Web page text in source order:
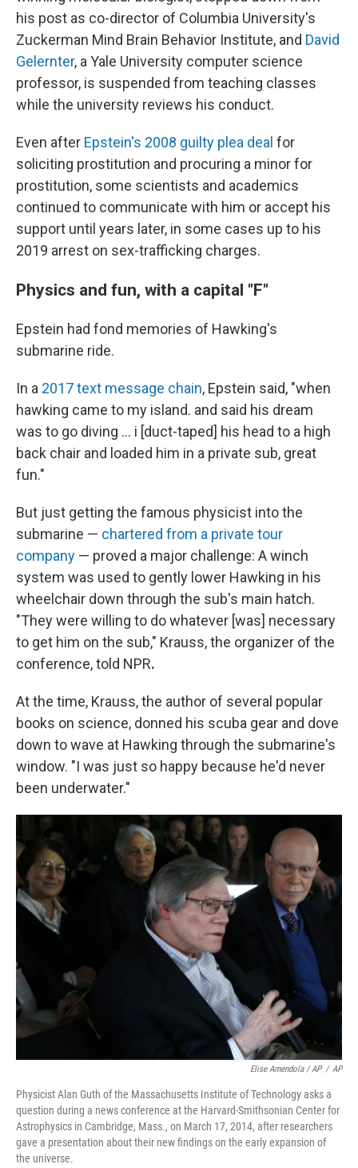
his post as co-director of Columbia University's
Zuckerman Mind Brain Behavior Institute, and David
Gelernter, a Yale University computer science
professor, is suspended from teaching classes
while the university reviews his conduct.
Even after Epstein's 2008 guilty plea deal for
soliciting prostitution and procuring a minor for
prostitution, some scientists and academics
continued to communicate with him or accept his
support until years later, in some cases up to his
2019 arrest on sex-trafficking charges.
Physics and fun, with a capital "F"
Epstein had fond memories of Hawking's
submarine ride.
In a 2017 text message chain, Epstein said, "when
hawking came to my island. and said his dream
was to go diving … i [duct-taped] his head to a high
back chair and loaded him in a private sub, great
fun."
But just getting the famous physicist into the
submarine — chartered from a private tour
company — proved a major challenge: A winch
system was used to gently lower Hawking in his
wheelchair down through the sub's main hatch.
"They were willing to do whatever [was] necessary
to get him on the sub," Krauss, the organizer of the
conference, told NPR.
At the time, Krauss, the author of several popular
books on science, donned his scuba gear and dove
down to wave at Hawking through the submarine's
window. "I was just so happy because he'd never
been underwater."
Elise Amendola / AP / AP
Physicist Alan Guth of the Massachusetts Institute of Technology asks a
question during a news conference at the Harvard-Smithsonian Center for
Astrophysics in Cambridge, Mass., on March 17, 2014, after researchers
gave a presentation about their new findings on the early expansion of
the universe.